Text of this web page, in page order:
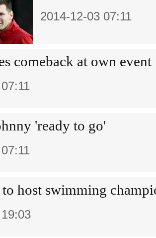
2014-12-03 07:11
comeback at own event
'ready to go'
host swimming